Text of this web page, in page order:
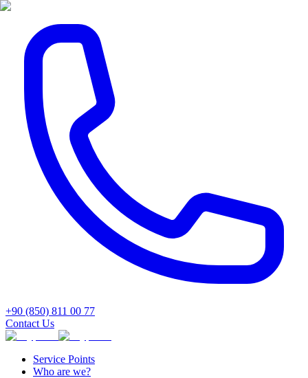
+90 (850) 811 00 77
Contact Us
Service Points
Who are we?